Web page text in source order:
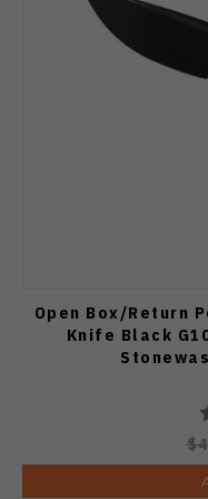
Open Box/Return
Knife Black